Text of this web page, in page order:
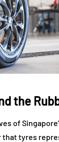
the
of
that tyres